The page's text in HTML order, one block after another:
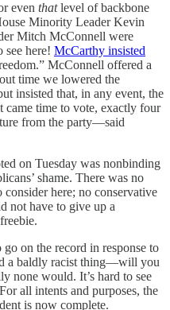
even thatlevel of backbone
Minority Leader Kevin
Mitch McConnell were
see here! McCarthy insisted
McConnell offered a
time we lowered the
insisted that, in any event, the
came time to vote, exactly four
from the party—said
on Tuesday was nonbinding
shame. There was no
here; no conservative
not have to give up a
on the record in response to
a baldly racist thing—will you
none would. It’s hard to see
all intents and purposes, the
is now complete.